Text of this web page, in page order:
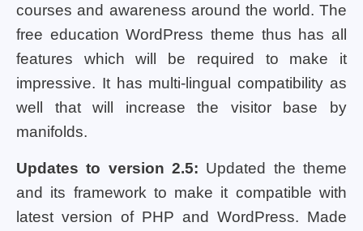
courses and awareness around the world. The
free education WordPress theme thus has all
features which will be required to make it
impressive. It has multi-lingual compatibility as
well that will increase the visitor base by
manifolds.
Updates to version 2.5: Updated the theme
and its framework to make it compatible with
latest version of PHP and WordPress. Made